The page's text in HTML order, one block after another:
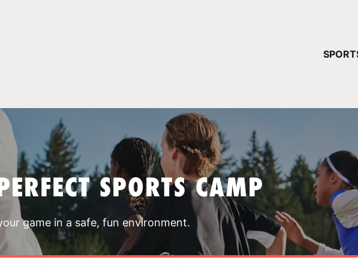
SPORTS CAMP
game in a safe, fun environment.
YOUR